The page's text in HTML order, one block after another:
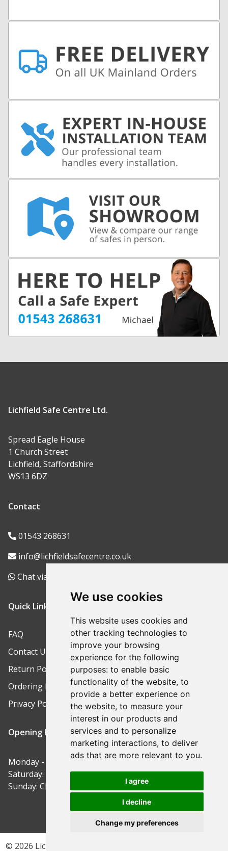
We use cookies
This website uses cookies and
other tracking technologies to
improve your browsing
experience for the following
purposes: to enable basic
functionality of the website, to
provide a better experience on
the website, to measure your
interest in our products and
services and to personalize
marketing interactions, to deliver
ads that are more relevant to you.
I agree
I decline
Change my preferences
Lichfield Safe Centre Ltd.
Spread Eagle House
1 Church Street
Lichfield, Staffordshire
WS13 6DZ
Contact
01543 268631
info@lichfieldsafecentre.co.uk
Chat via WhatsApp
Quick Links
FAQ
Contact Us
Return Policy
Ordering Process
Privacy Policy
Opening Hours
Monday - Friday: 9am-5pm
Saturday: 9am-12pm
Sunday: Closed
© 2026 Lichfield Safe Centre | Site by ButterCreative.com